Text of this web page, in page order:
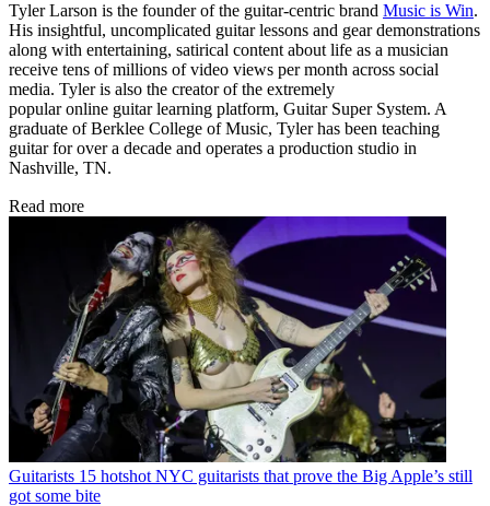
Tyler Larson is the founder of the guitar-centric brand Music is Win.
His insightful, uncomplicated guitar lessons and gear demonstrations
along with entertaining, satirical content about life as a musician
receive tens of millions of video views per month across social
media. Tyler is also the creator of the extremely
popular online guitar learning platform, Guitar Super System. A
graduate of Berklee College of Music, Tyler has been teaching
guitar for over a decade and operates a production studio in
Nashville, TN.
Read more
Guitarists 15 hotshot NYC guitarists that prove the Big Apple’s still
got some bite